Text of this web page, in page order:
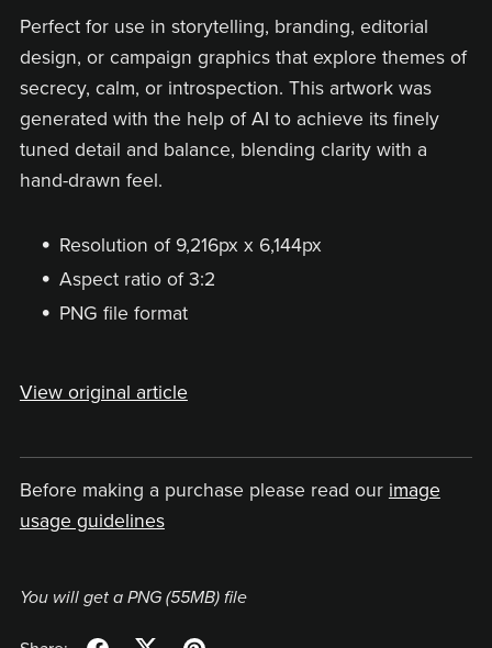
Perfect for use in storytelling, branding, editorial
design, or campaign graphics that explore themes of
secrecy, calm, or introspection. This artwork was
generated with the help of AI to achieve its finely
tuned detail and balance, blending clarity with a
hand-drawn feel.
Resolution of 9,216px x 6,144px
Aspect ratio of 3:2
PNG file format
View original article
Before making a purchase please read our image
usage guidelines
You will get a PNG (55MB)file